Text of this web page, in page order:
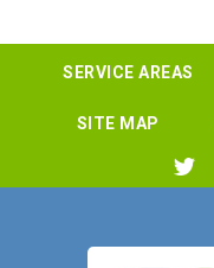
SERVICE AREAS
SITE MAP